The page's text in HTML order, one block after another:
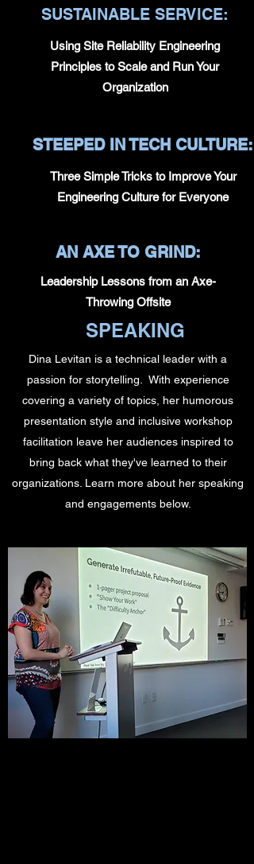
SUSTAINABLE SERVICE:
Using Site Reliability Engineering
Principles to Scale and Run Your
Organization
STEEPED IN TECH CULTURE:
Three Simple Tricks to Improve Your
Engineering Culture for Everyone
AN AXE TO GRIND:
Leadership Lessons from an Axe-
Throwing Offsite
SPEAKING
Dina Levitan is a technical leader with a
passion for storytelling. With experience
covering a variety of topics, her humorous
presentation style and inclusive workshop
facilitation leave her audiences inspired to
bring back what they've learned to their
organizations. Learn more about her speaking
and engagements below.